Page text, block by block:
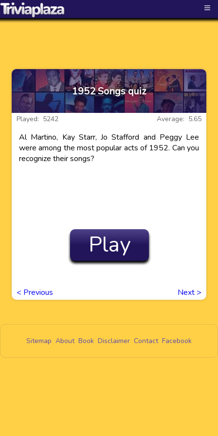
≡
1952 Songs quiz
Average: 5.65
Played: 5242
Al Martino, Kay Starr, Jo Stafford and Peggy Lee
were among the most popular acts of 1952. Can you
recognize their songs?
Play
< Previous Next >
Sitemap About Book Disclaimer Contact Facebook